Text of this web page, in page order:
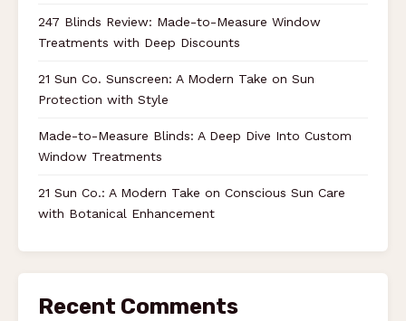
247 Blinds Review: Made-to-Measure Window
Treatments with Deep Discounts
21 Sun Co. Sunscreen: A Modern Take on Sun
Protection with Style
Made-to-Measure Blinds: A Deep Dive Into Custom
Window Treatments
21 Sun Co.: A Modern Take on Conscious Sun Care
with Botanical Enhancement
Recent Comments